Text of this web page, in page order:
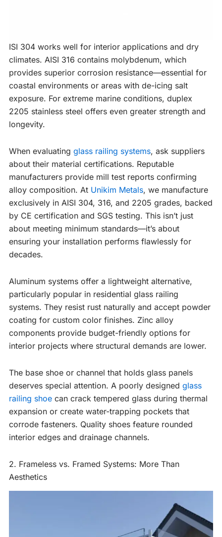
ISI 304 works well for interior applications and dry
climates. AISI 316 contains molybdenum, which
provides superior corrosion resistance—essential for
coastal environments or areas with de-icing salt
exposure. For extreme marine conditions, duplex
2205 stainless steel offers even greater strength and
longevity.
When evaluating glass railing systems, ask suppliers
about their material certifications. Reputable
manufacturers provide mill test reports confirming
alloy composition. At Unikim Metals, we manufacture
exclusively in AISI 304, 316, and 2205 grades, backed
by CE certification and SGS testing. This isn’t just
about meeting minimum standards—it’s about
ensuring your installation performs flawlessly for
decades.
Aluminum systems offer a lightweight alternative,
particularly popular in residential glass railing
systems. They resist rust naturally and accept powder
coating for custom color finishes. Zinc alloy
components provide budget-friendly options for
interior projects where structural demands are lower.
The base shoe or channel that holds glass panels
deserves special attention. A poorly designed glass
railing shoe can crack tempered glass during thermal
expansion or create water-trapping pockets that
corrode fasteners. Quality shoes feature rounded
interior edges and drainage channels.
2. Frameless vs. Framed Systems: More Than
Aesthetics